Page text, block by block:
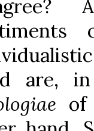
are,
of